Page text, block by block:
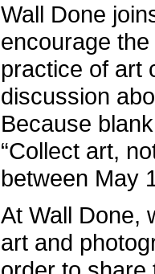
Wall Done
encourage
practice of art
discussion
Because
“Collect art,
between May
At Wall Done,
art and